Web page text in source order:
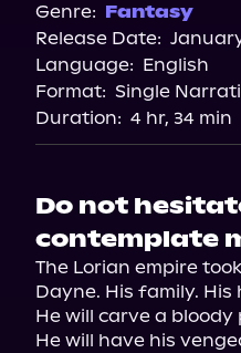
Genre: Fantasy
Release Date:
Language: English
Format: Single
Duration: 4 hr, 34 min
Do not
contemplate
The Lorian empire
Dayne. His family. His
He will carve a
He will have his